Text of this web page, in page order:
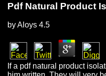
Pdf Natural Product
byAloys 4.5
If a pdf natural product